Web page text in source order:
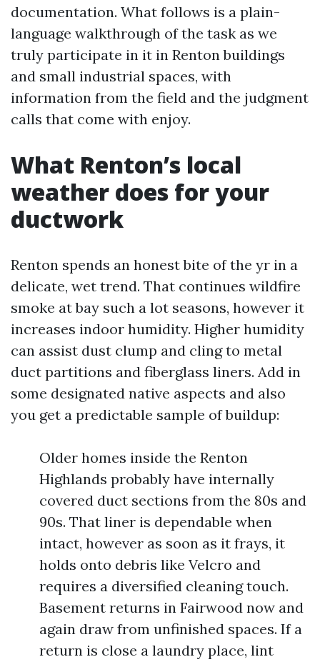
documentation. What follows is a plain-
language walkthrough of the task as we
truly participate in it in Renton buildings
and small industrial spaces, with
information from the field and the judgment
calls that come with enjoy.
What Renton’s local
weather does for your
ductwork
Renton spends an honest bite of the yr in a
delicate, wet trend. That continues wildfire
smoke at bay such a lot seasons, however it
increases indoor humidity. Higher humidity
can assist dust clump and cling to metal
duct partitions and fiberglass liners. Add in
some designated native aspects and also
you get a predictable sample of buildup:
Older homes inside the Renton
Highlands probably have internally
covered duct sections from the 80s and
90s. That liner is dependable when
intact, however as soon as it frays, it
holds onto debris like Velcro and
requires a diversified cleaning touch.
Basement returns in Fairwood now and
again draw from unfinished spaces. If a
return is close a laundry place, lint